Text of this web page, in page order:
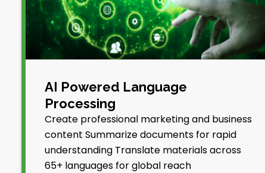
AI Powered Language
Processing
Create professional marketing and business
content Summarize documents for rapid
understanding Translate materials across
65+ languages for global reach